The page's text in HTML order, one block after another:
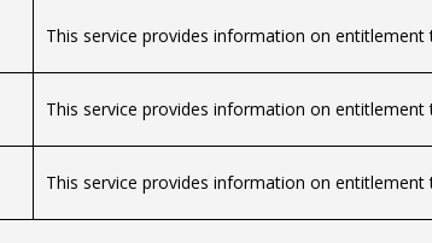
This service provides information on
This service provides information on
This service provides information on